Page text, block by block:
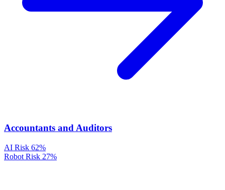
Accountants and Auditors
AI Risk 62%
Robot Risk 27%